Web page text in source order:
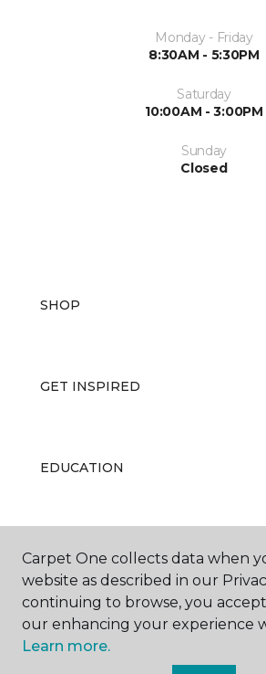
Monday - Friday
8:30AM - 5:30PM
Saturday
10:00AM - 3:00PM
Sunday
Closed
SHOP
GET INSPIRED
EDUCATION
Carpet One collects data when
website as described in our
continuing to browse, you
our enhancing your experience
Learn more.